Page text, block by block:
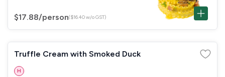
$17.88/person($16.40 w/o GST)
Truffle Cream with Smoked Duck
H